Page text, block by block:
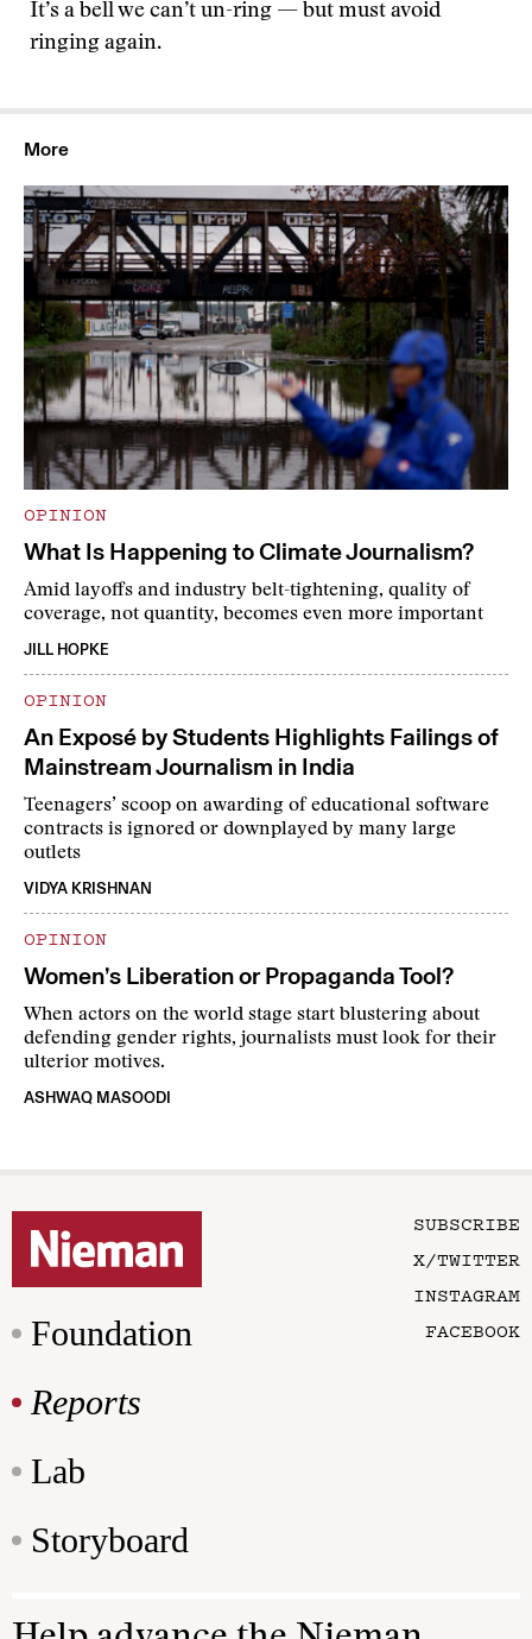
It’s a bell we can’t un-ring — but must avoid
ringing again.
More
OPINION
What Is Happening to Climate Journalism?
Amid layoffs and industry belt-tightening, quality of
coverage, not quantity, becomes even more important
JILL HOPKE
OPINION
An Exposé by Students Highlights Failings of
Mainstream Journalism in India
Teenagers’ scoop on awarding of educational software
contracts is ignored or downplayed by many large
outlets
VIDYA KRISHNAN
OPINION
Women’s Liberation or Propaganda Tool?
When actors on the world stage start blustering about
defending gender rights, journalists must look for their
ulterior motives.
ASHWAQ MASOODI
Foundation
Reports
Lab
Storyboard
SUBSCRIBE
X/TWITTER
INSTAGRAM
FACEBOOK